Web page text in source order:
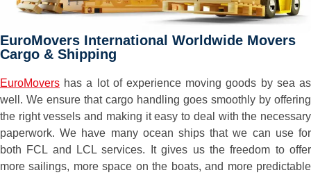
EuroMovers International Worldwide Movers
Cargo & Shipping
EuroMovers has a lot of experience moving goods by sea as
well. We ensure that cargo handling goes smoothly by offering
the right vessels and making it easy to deal with the necessary
paperwork. We have many ocean ships that we can use for
both FCL and LCL services. It gives us the freedom to offer
more sailings, more space on the boats, and more predictable